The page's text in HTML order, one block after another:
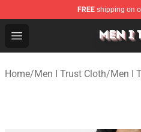
FREE shipping on
Open menu
Men I Trust Shop -
Home/Men I Trust Cloth/Men I